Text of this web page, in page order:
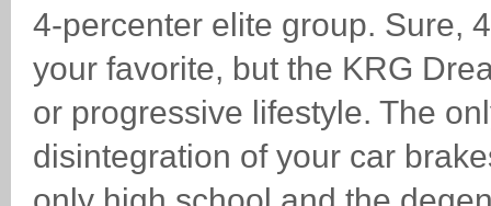
4-percenter elite group. Sure,
your favorite, but the KRG
or progressive lifestyle. The
disintegration of your car